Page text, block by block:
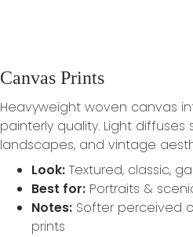
Canvas Prints
Heavyweight woven canvas
painterly quality. Light
landscapes, and vintage
Look: Textured, classic,
Best for: Portraits &
Notes: Softer perceived
prints